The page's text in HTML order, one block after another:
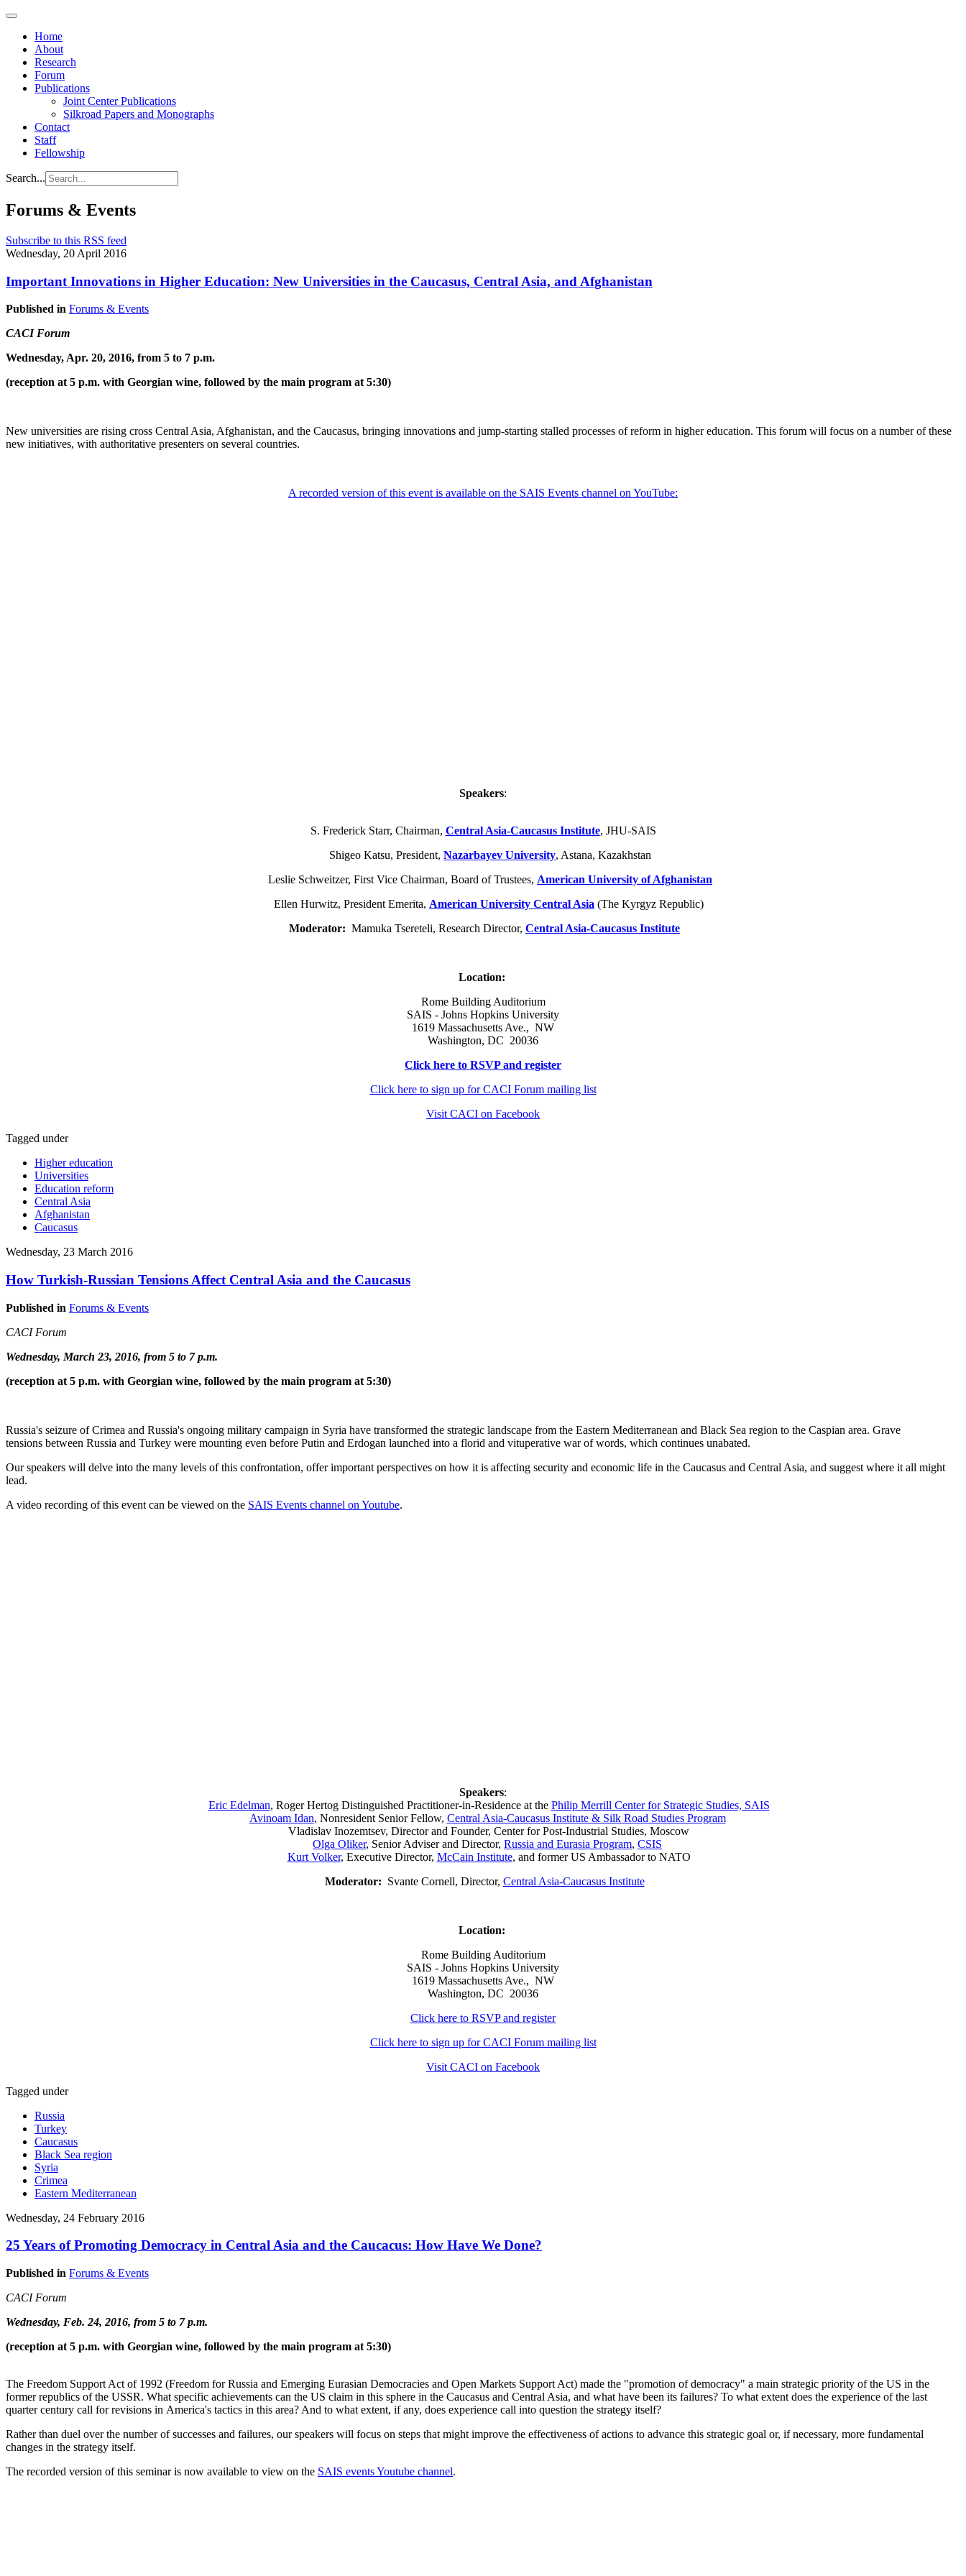
Home
About
Research
Forum
Publications
Joint Center Publications
Silkroad Papers and Monographs
Contact
Staff
Fellowship
Search...
Forums & Events
Subscribe to this RSS feed
Wednesday, 20 April 2016
Important Innovations in Higher Education: New Universities in the Caucasus, Central Asia, and Afghanistan
Published in Forums & Events
CACI Forum
Wednesday, Apr. 20, 2016, from 5 to 7 p.m.
(reception at 5 p.m. with Georgian wine, followed by the main program at 5:30)
New universities are rising cross Central Asia, Afghanistan, and the Caucasus, bringing innovations and jump-starting stalled processes of reform in higher education. This forum will focus on a number of these
new initiatives, with authoritative presenters on several countries.
A recorded version of this event is available on the SAIS Events channel on YouTube:
Speakers:
S. Frederick Starr, Chairman, Central Asia-Caucasus Institute, JHU-SAIS
Shigeo Katsu, President, Nazarbayev University, Astana, Kazakhstan
Leslie Schweitzer, First Vice Chairman, Board of Trustees, American University of Afghanistan
Ellen Hurwitz, President Emerita, American University Central Asia (The Kyrgyz Republic)
Moderator: Mamuka Tsereteli, Research Director, Central Asia-Caucasus Institute
Location:
Rome Building Auditorium
SAIS - Johns Hopkins University
1619 Massachusetts Ave., NW
Washington, DC 20036
Click here to RSVP and register
Click here to sign up for CACI Forum mailing list
Visit CACI on Facebook
Tagged under
Higher education
Universities
Education reform
Central Asia
Afghanistan
Caucasus
Wednesday, 23 March 2016
How Turkish-Russian Tensions Affect Central Asia and the Caucasus
Published in Forums & Events
CACI Forum
Wednesday, March 23, 2016, from 5 to 7 p.m.
(reception at 5 p.m. with Georgian wine, followed by the main program at 5:30)
Russia's seizure of Crimea and Russia's ongoing military campaign in Syria have transformed the strategic landscape from the Eastern Mediterranean and Black Sea region to the Caspian area. Grave
tensions between Russia and Turkey were mounting even before Putin and Erdogan launched into a florid and vituperative war of words, which continues unabated.
Our speakers will delve into the many levels of this confrontation, offer important perspectives on how it is affecting security and economic life in the Caucasus and Central Asia, and suggest where it all might
lead.
A video recording of this event can be viewed on the SAIS Events channel on Youtube.
Speakers:
Eric Edelman, Roger Hertog Distinguished Practitioner-in-Residence at the Philip Merrill Center for Strategic Studies, SAIS
Avinoam Idan, Nonresident Senior Fellow, Central Asia-Caucasus Institute & Silk Road Studies Program
Vladislav Inozemtsev, Director and Founder, Center for Post-Industrial Studies, Moscow
Olga Oliker, Senior Adviser and Director, Russia and Eurasia Program, CSIS
Kurt Volker, Executive Director, McCain Institute, and former US Ambassador to NATO
Moderator: Svante Cornell, Director, Central Asia-Caucasus Institute
Location:
Rome Building Auditorium
SAIS - Johns Hopkins University
1619 Massachusetts Ave., NW
Washington, DC 20036
Click here to RSVP and register
Click here to sign up for CACI Forum mailing list
Visit CACI on Facebook
Tagged under
Russia
Turkey
Caucasus
Black Sea region
Syria
Crimea
Eastern Mediterranean
Wednesday, 24 February 2016
25 Years of Promoting Democracy in Central Asia and the Caucacus: How Have We Done?
Published in Forums & Events
CACI Forum
Wednesday, Feb. 24, 2016, from 5 to 7 p.m.
(reception at 5 p.m. with Georgian wine, followed by the main program at 5:30)
The Freedom Support Act of 1992 (Freedom for Russia and Emerging Eurasian Democracies and Open Markets Support Act) made the "promotion of democracy" a main strategic priority of the US in the
former republics of the USSR. What specific achievements can the US claim in this sphere in the Caucasus and Central Asia, and what have been its failures? To what extent does the experience of the last
quarter century call for revisions in America's tactics in this area? And to what extent, if any, does experience call into question the strategy itself?
Rather than duel over the number of successes and failures, our speakers will focus on steps that might improve the effectiveness of actions to advance this strategic goal or, if necessary, more fundamental
changes in the strategy itself.
The recorded version of this seminar is now available to view on the SAIS events Youtube channel.